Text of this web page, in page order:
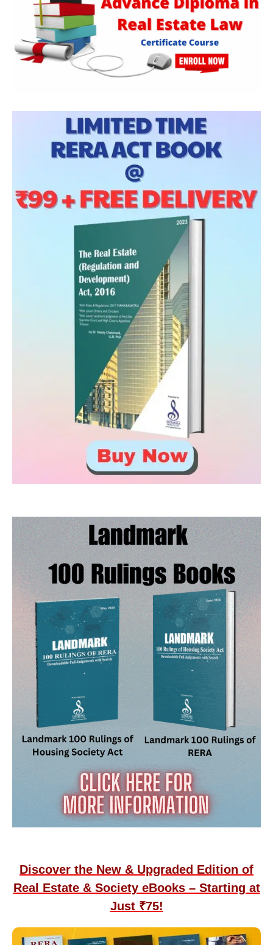
Discover the New & Upgraded Edition of
Real Estate & Society eBooks – Starting at
Just ₹75!